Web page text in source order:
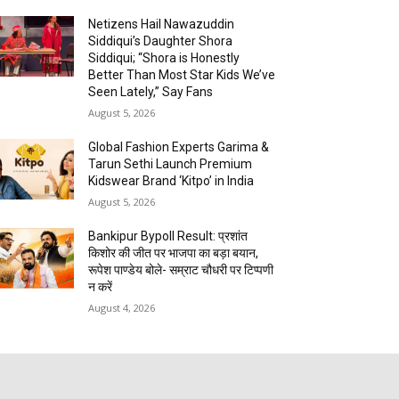
Netizens Hail Nawazuddin
Siddiqui’s Daughter Shora
Siddiqui; “Shora is Honestly
Better Than Most Star Kids We’ve
Seen Lately,” Say Fans
August 5, 2026
Global Fashion Experts Garima &
Tarun Sethi Launch Premium
Kidswear Brand ‘Kitpo’ in India
August 5, 2026
Bankipur Bypoll Result: प्रशांत
किशोर की जीत पर भाजपा का बड़ा बयान,
रूपेश पाण्डेय बोले- सम्राट चौधरी पर टिप्पणी
न करें
August 4, 2026